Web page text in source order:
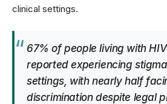
clinical settings.
67% of people living with
reported experiencing
settings, with nearly half
discrimination despite legal